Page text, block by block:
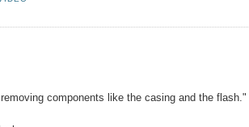
components like the casing and the flash."